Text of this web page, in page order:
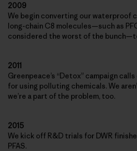
2009
We begin converting our waterproof
long-chain C8 molecules—such as
considered the worst of the
2011
Greenpeace’s “Detox” campaign
for using polluting chemicals. We
we’re a part of the problem, too.
2015
We kick off R&D trials for DWR
PFAS.